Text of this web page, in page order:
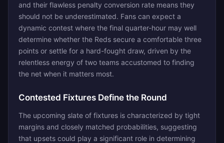
and their flawless penalty conversion rate means they
should not be underestimated. Fans can expect a
dynamic contest where the final quarter-hour may well
determine whether the Reds secure a comfortable three
points or settle for a hard-fought draw, driven by the
relentless energy of two teams accustomed to finding
the net when it matters most.
Contested Fixtures Define the Round
The upcoming slate of fixtures is characterized by tight
margins and closely matched probabilities, suggesting
that upsets could play a significant role in determining